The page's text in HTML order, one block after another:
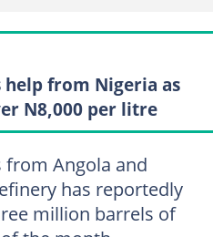
from Nigeria as
N8,000 per litre
Angola and
has reportedly
million barrels of